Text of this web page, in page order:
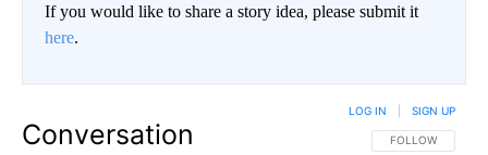
If you would like to share a story idea, please submit it
here.
Conversation FOLLOW THIS
FOLLOW
LOG IN SIGN UP